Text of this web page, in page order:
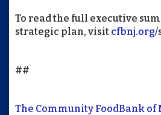
To read the full executive
strategic plan, visit cfbnj.org/
##
The Community FoodBank of